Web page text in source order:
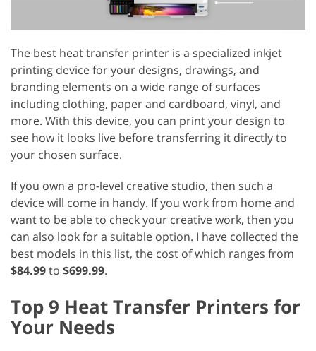
The best heat transfer printer is a specialized inkjet
printing device for your designs, drawings, and
branding elements on a wide range of surfaces
including clothing, paper and cardboard, vinyl, and
more. With this device, you can print your design to
see how it looks live before transferring it directly to
your chosen surface.
If you own a pro-level creative studio, then such a
device will come in handy. If you work from home and
want to be able to check your creative work, then you
can also look for a suitable option. I have collected the
best models in this list, the cost of which ranges from
$84.99to $699.99.
Top 9 Heat Transfer Printers for
Your Needs